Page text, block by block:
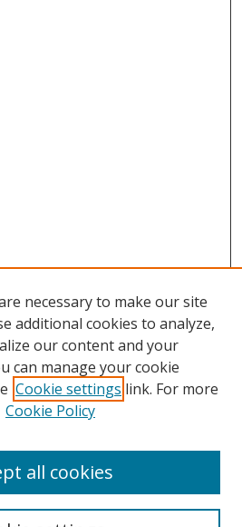
necessary to make our site
additional cookies to analyze,
our content and your
can manage your cookie
Cookie settings link. For more
Cookie Policy
all cookies